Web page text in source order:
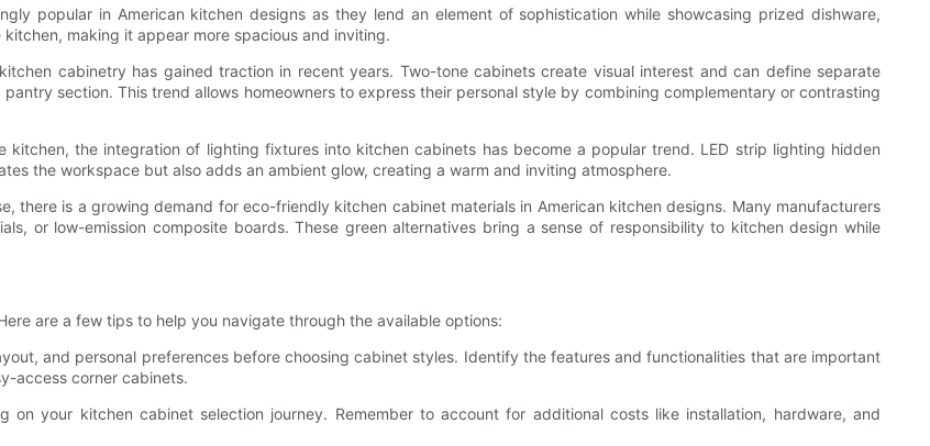
popular in American kitchen designs as they lend an element of sophistication while showcasing prized dishware,
making it appear more spacious and inviting.
cabinetry has gained traction in recent years. Two-tone cabinets create visual interest and can define separate
section. This trend allows homeowners to express their personal style by combining complementary or contrasting
the integration of lighting fixtures into kitchen cabinets has become a popular trend. LED strip lighting hidden
the workspace but also adds an ambient glow, creating a warm and inviting atmosphere.
there is a growing demand for eco-friendly kitchen cabinet materials in American kitchen designs. Many manufacturers
or low-emission composite boards. These green alternatives bring a sense of responsibility to kitchen design while
are a few tips to help you navigate through the available options:
and personal preferences before choosing cabinet styles. Identify the features and functionalities that are important
access corner cabinets.
on your kitchen cabinet selection journey. Remember to account for additional costs like installation, hardware, and